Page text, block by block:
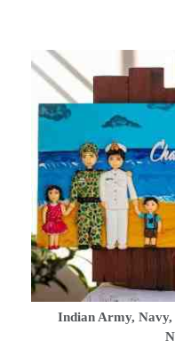
Indian Army, Navy,